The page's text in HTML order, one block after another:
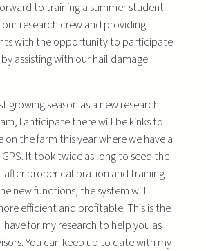
to training a summer student
our research crew and providing
with the opportunity to participate
assisting with our hail damage
growing season as a new research
I anticipate there will be kinks to
on the farm this year where we have a
It took twice as long to seed the
after proper calibration and training
new functions, the system will
efficient and profitable. This is the
for my research to help you as
You can keep up to date with my